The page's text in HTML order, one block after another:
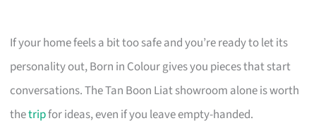
If your home feels a bit too safe and you’re ready to let its
personality out, Born in Colour gives you pieces that start
conversations. The Tan Boon Liat showroom alone is worth
thetripfor ideas, even if you leave empty-handed.